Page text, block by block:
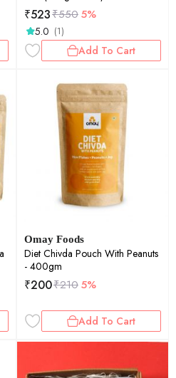
₹523₹5505%
5.0 (1)
Add To Cart
Omay Foods
Diet Chivda Pouch With Peanuts
- 400gm
₹200₹2105%
Add To Cart